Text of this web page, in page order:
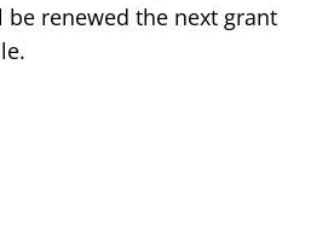
be renewed the next grant